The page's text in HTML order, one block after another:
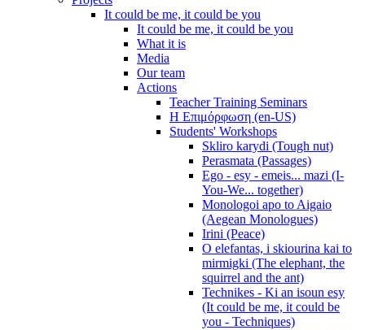
It could be me, it could be you
It could be me, it could be you
What it is
Media
Our team
Actions
Teacher Training Seminars
Η Επιμόρφωση (en-US)
Students' Workshops
Skliro karydi (Tough nut)
Perasmata (Passages)
Ego - esy - emeis... mazi (I-
You-We... together)
Monologoi apo to Aigaio
(Aegean Monologues)
Irini (Peace)
O elefantas, i skiourina kai to
mirmigki (The elephant, the
squirrel and the ant)
Technikes - Ki an isoun esy
(It could be me, it could be
you - Techniques)